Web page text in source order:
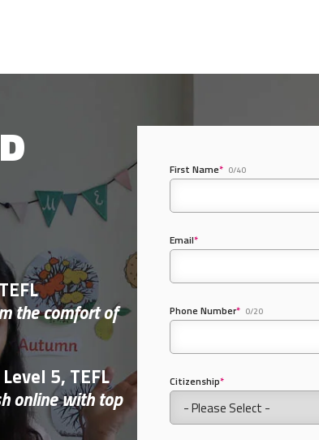
the comfort of
5, TEFL
online with top
First Name* 0/40
Email*
Phone Number* 0/20
Citizenship*